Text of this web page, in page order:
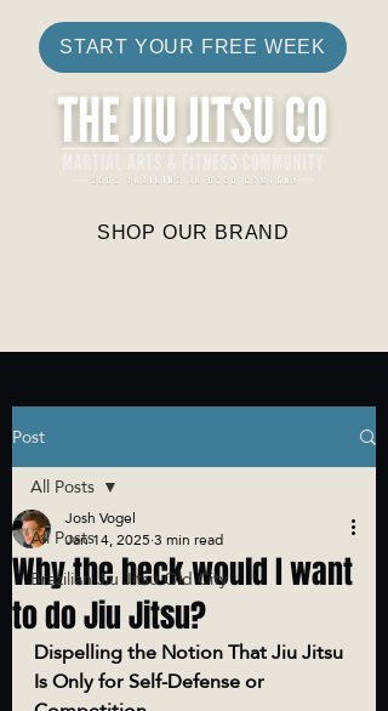
START YOUR FREE WEEK
SHOP OUR BRAND
Post
All Posts
Brazilian Jiu Jitsu Old City
All Posts
Why the heck would I want
to do Jiu Jitsu?
Josh Vogel
Jan 14, 20253 min read
Dispelling the Notion That Jiu Jitsu
Is Only for Self-Defense or